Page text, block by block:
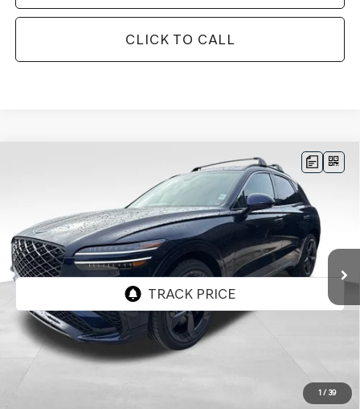
CLICK TO CALL
1/ 39
2026GENESIS GV703.5T SPORT
PRESTIGEAWD
Price Drop
VIN:5NMMEDTC2TH051357 Stock: EGT355Model: 7S8AAJ9GW5A5
Int.
FINANCE LEASE
$3,153
SAVINGS
$71,087
FINAL PRICE
Less
-$3,752